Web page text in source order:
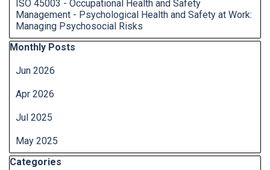
ISO 45003 - Occupational Health and Safety
Management - Psychological Health and Safety at Work:
Managing Psychosocial Risks
Skip block Monthly Posts
Monthly Posts
Jun 2026
Apr 2026
Jul 2025
May 2025
Skip block Categories
Categories